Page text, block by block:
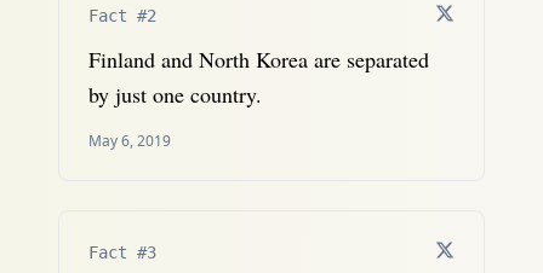
Fact #2
Finland and North Korea are separated
by just one country.
May 6, 2019
Fact #3